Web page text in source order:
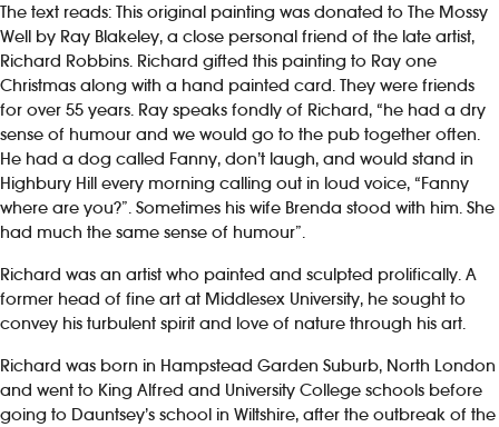
The text reads: This original painting was donated to The Mossy
Well by Ray Blakeley, a close personal friend of the late artist,
Richard Robbins. Richard gifted this painting to Ray one
Christmas along with a hand painted card. They were friends
for over 55 years. Ray speaks fondly of Richard, “he had a dry
sense of humour and we would go to the pub together often.
He had a dog called Fanny, don’t laugh, and would stand in
Highbury Hill every morning calling out in loud voice, “Fanny
where are you?”. Sometimes his wife Brenda stood with him. She
had much the same sense of humour”.
Richard was an artist who painted and sculpted prolifically. A
former head of fine art at Middlesex University, he sought to
convey his turbulent spirit and love of nature through his art.
Richard was born in Hampstead Garden Suburb, North London
and went to King Alfred and University College schools before
going to Dauntsey’s school in Wiltshire, after the outbreak of the